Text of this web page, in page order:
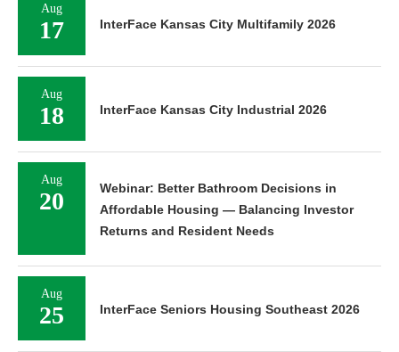
Aug
17 InterFace Kansas City Multifamily 2026
Aug
18 InterFace Kansas City Industrial 2026
Aug
20
Webinar: Better Bathroom Decisions in
Affordable Housing — Balancing Investor
Returns and Resident Needs
Aug
25 InterFace Seniors Housing Southeast 2026